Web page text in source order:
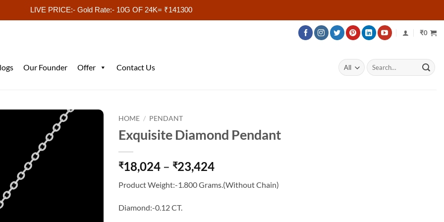
LIVE PRICE:- Gold Rate:- 10G OF 24K= ₹141300
₹0
Our Founder Offer Contact Us
Search
for:
HOME / PENDANT
Exquisite Diamond Pendant
₹18,024 – ₹23,424Price
₹18,024
Product Weight:-1.800 Grams.(Without Chain)
Diamond:-0.12 CT.